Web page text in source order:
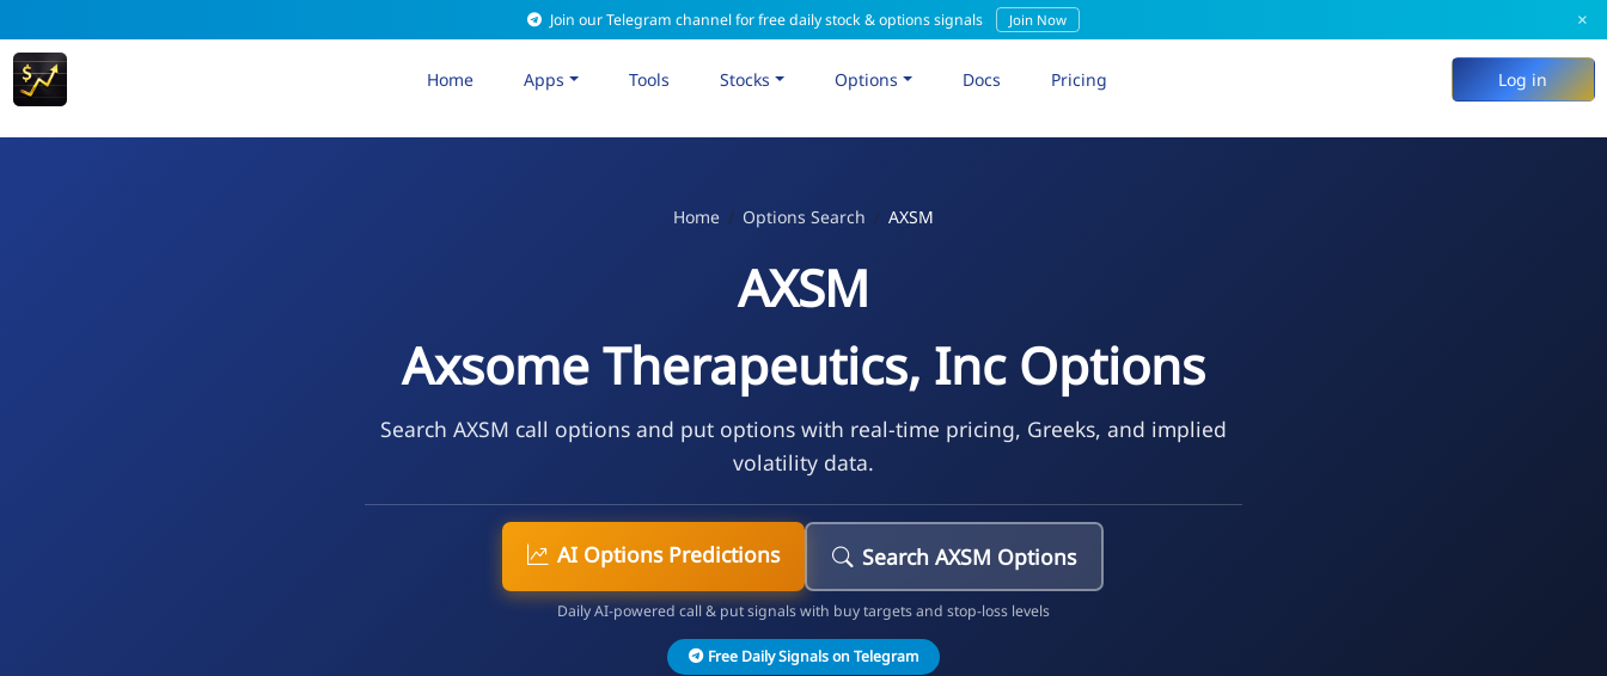
Join our Telegram channel for free daily stock & options signals Join Now ×
Home Apps Tools Stocks Options Docs Pricing Log in
Home Options Search AXSM
AXSM
Axsome Therapeutics, Inc Options
Search AXSM call options and put options with real-time pricing, Greeks, and implied
volatility data.
AI Options Predictions Search AXSM Options
Daily AI-powered call & put signals with buy targets and stop-loss levels
Free Daily Signals on Telegram